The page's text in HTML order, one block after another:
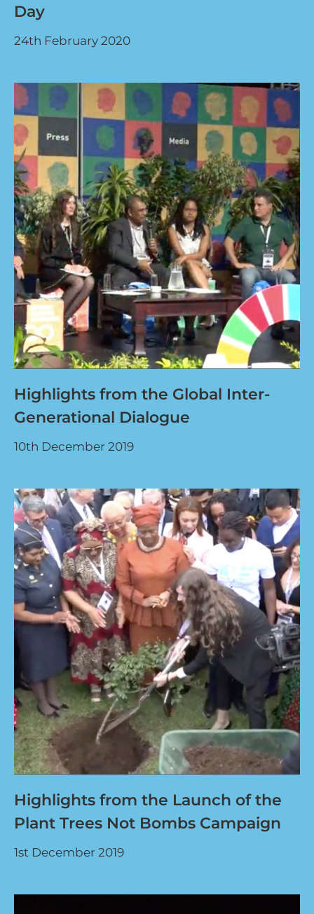
Day
24th February 2020
Highlights from the Global Inter-
Generational Dialogue
10th December 2019
Highlights from the Launch of the
Plant Trees Not Bombs Campaign
1st December 2019